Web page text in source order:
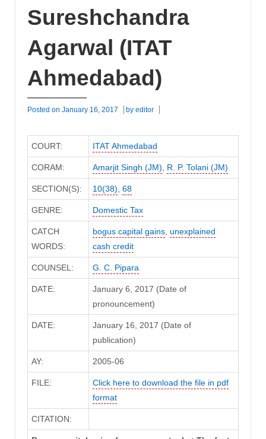
Sureshchandra
Agarwal (ITAT
Ahmedabad)
Posted on January 16, 2017 by editor
COURT: ITAT Ahmedabad
CORAM: Amarjit Singh (JM), R. P. Tolani (JM)
SECTION(S): 10(38), 68
GENRE: Domestic Tax
CATCH
WORDS:
bogus capital gains, unexplained
cash credit
COUNSEL: G. C. Pipara
DATE:
January 6, 2017 (Date of
pronouncement)
DATE:
January 16, 2017 (Date of
publication)
AY: 2005-06
FILE:
Click here to download the file in pdf
format
CITATION: